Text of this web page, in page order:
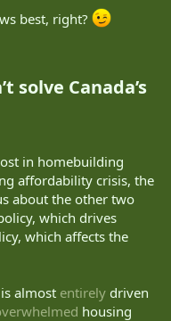
best, right?
solve Canada’s
in homebuilding
affordability crisis, the
about the other two
which drives
which affects the
almost entirely driven
housing